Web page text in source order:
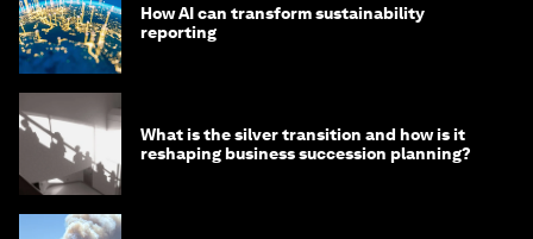
How AI can transform sustainability
reporting
What is the silver transition and how is it
reshaping business succession planning?